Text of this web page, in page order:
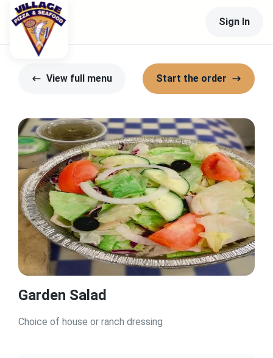
Sign In
View full menu Start the order
Garden Salad
Choice of house or ranch dressing